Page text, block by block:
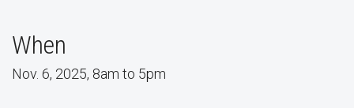
When
Nov. 6, 2025, 8am to 5pm